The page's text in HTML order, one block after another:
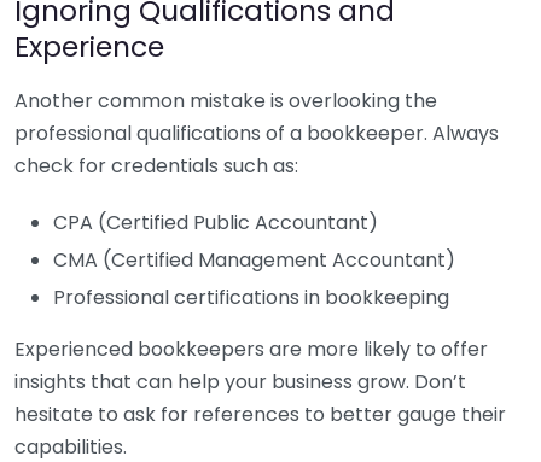
Ignoring Qualifications and
Experience
Another common mistake is overlooking the
professional qualifications of a bookkeeper. Always
check for credentials such as:
CPA (Certified Public Accountant)
CMA (Certified Management Accountant)
Professional certifications in bookkeeping
Experienced bookkeepers are more likely to offer
insights that can help your business grow. Don’t
hesitate to ask for references to better gauge their
capabilities.